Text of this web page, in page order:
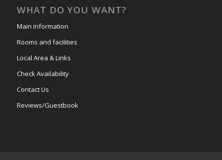
WHAT DO YOU WANT?
Main information
Rooms and facilities
Local Area & Links
Check Availability
Contact Us
Reviews/Guestbook